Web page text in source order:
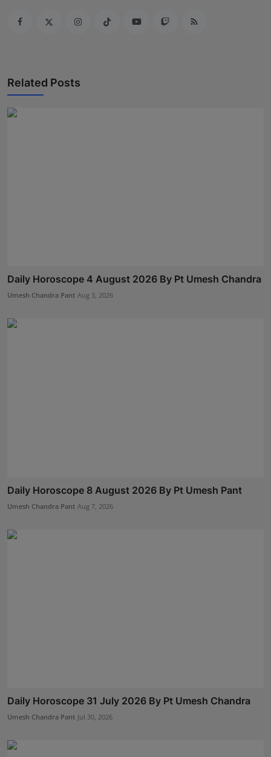
Related Posts
Daily Horoscope 4 August 2026 By Pt Umesh Chandra
Umesh Chandra Pant Aug 3, 2026
Daily Horoscope 8 August 2026 By Pt Umesh Pant
Umesh Chandra Pant Aug 7, 2026
Daily Horoscope 31 July 2026 By Pt Umesh Chandra
Umesh Chandra Pant Jul 30, 2026